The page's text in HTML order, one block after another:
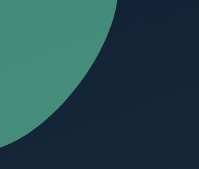
CITIES
100+